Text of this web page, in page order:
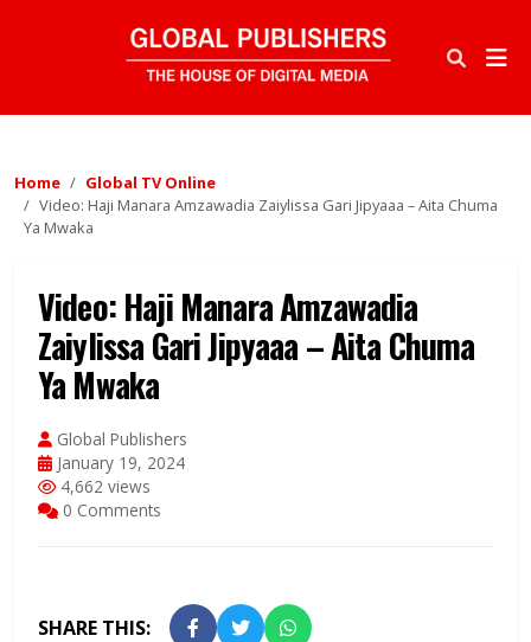
Home
Global TV Online
Video: Haji Manara Amzawadia Zaiylissa Gari Jipyaaa – Aita Chuma
Ya Mwaka
Video: Haji Manara Amzawadia
Zaiylissa Gari Jipyaaa – Aita Chuma
Ya Mwaka
Global Publishers
January 19, 2024
4,662 views
0 Comments
SHARE THIS: